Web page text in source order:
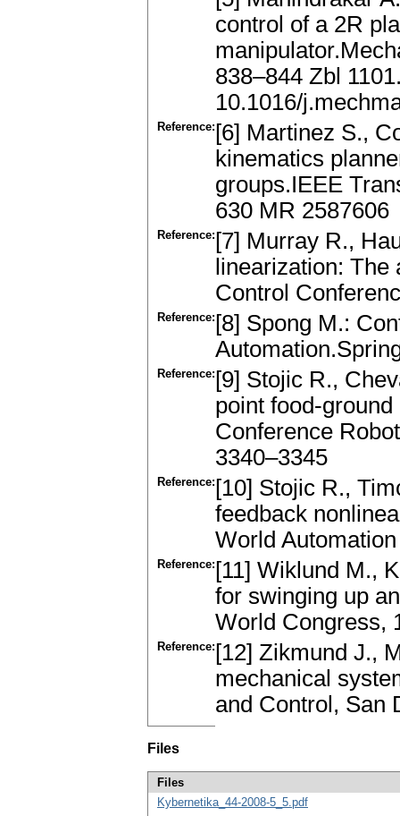
control of a 2R
838–844 Zbl
10.1016/
Reference: [6] Martinez S.,
kinematics
groups.IEEE
630 MR 2587606
Reference: [7] Murray R.,
linearization:
Control
Reference: [8] Spong M.:
Reference: [9] Stojic R.,
point food-
Conference
3340–3345
Reference: [10] Stojic R.,
feedback
World
Reference: [11] Wiklund M.,
for swinging up
World Congress,
Reference: [12] Zikmund J.,
mechanical
and Control, San
Files
Files
Kybernetika_44-2008-5_5.pdf